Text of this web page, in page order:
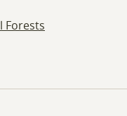
Forests